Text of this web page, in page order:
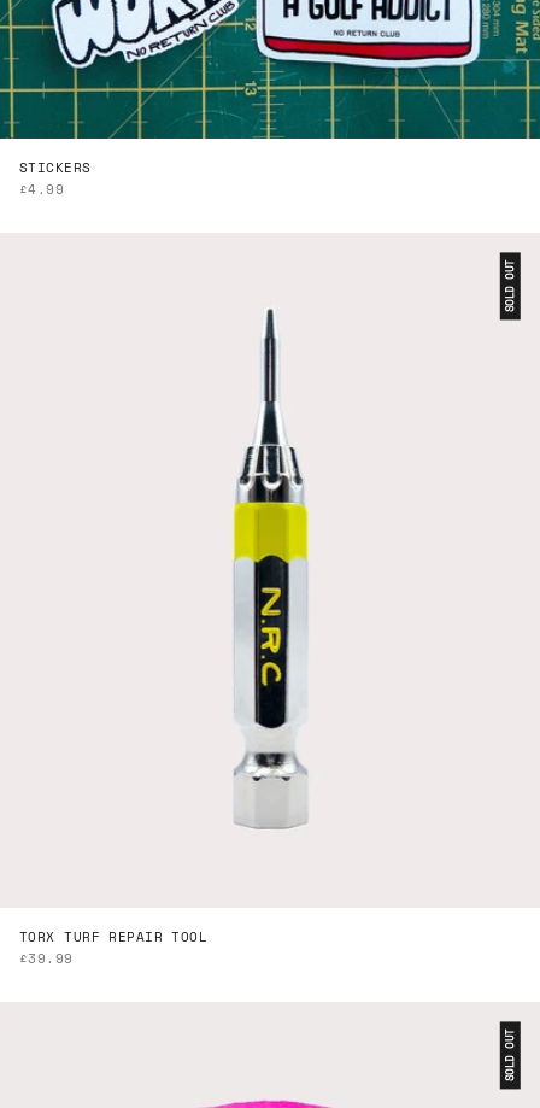
STICKERS
SALE PRICE
£4.99
SOLD OUT
TORX TURF REPAIR TOOL
SALE PRICE
£39.99
SOLD OUT